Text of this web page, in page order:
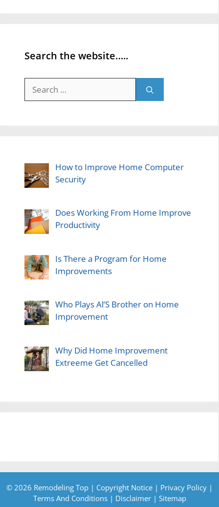
Search the website…..
for:
How to Improve Home Computer
Security
Does Working From Home Improve
Productivity
Is There a Program for Home
Improvements
Who Plays Al’S Brother on Home
Improvement
Why Did Home Improvement
Extreeme Get Cancelled
© 2026 Remodeling Top | Copyright Notice | Privacy Policy |
Terms And Conditions| Disclaimer| Sitemap